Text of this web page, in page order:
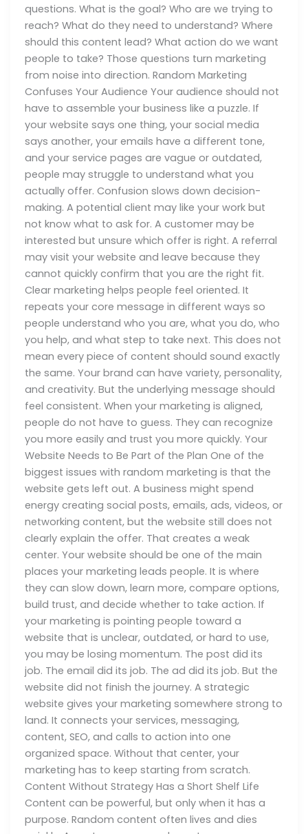
questions. What is the goal? Who are we trying to
reach? What do they need to understand? Where
should this content lead? What action do we want
people to take? Those questions turn marketing
from noise into direction. Random Marketing
Confuses Your Audience Your audience should not
have to assemble your business like a puzzle. If
your website says one thing, your social media
says another, your emails have a different tone,
and your service pages are vague or outdated,
people may struggle to understand what you
actually offer. Confusion slows down decision-
making. A potential client may like your work but
not know what to ask for. A customer may be
interested but unsure which offer is right. A referral
may visit your website and leave because they
cannot quickly confirm that you are the right fit.
Clear marketing helps people feel oriented. It
repeats your core message in different ways so
people understand who you are, what you do, who
you help, and what step to take next. This does not
mean every piece of content should sound exactly
the same. Your brand can have variety, personality,
and creativity. But the underlying message should
feel consistent. When your marketing is aligned,
people do not have to guess. They can recognize
you more easily and trust you more quickly. Your
Website Needs to Be Part of the Plan One of the
biggest issues with random marketing is that the
website gets left out. A business might spend
energy creating social posts, emails, ads, videos, or
networking content, but the website still does not
clearly explain the offer. That creates a weak
center. Your website should be one of the main
places your marketing leads people. It is where
they can slow down, learn more, compare options,
build trust, and decide whether to take action. If
your marketing is pointing people toward a
website that is unclear, outdated, or hard to use,
you may be losing momentum. The post did its
job. The email did its job. The ad did its job. But the
website did not finish the journey. A strategic
website gives your marketing somewhere strong to
land. It connects your services, messaging,
content, SEO, and calls to action into one
organized space. Without that center, your
marketing has to keep starting from scratch.
Content Without Strategy Has a Short Shelf Life
Content can be powerful, but only when it has a
purpose. Random content often lives and dies